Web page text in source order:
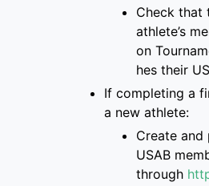
Check that
athlete’s
on
hes their
If completing a
a new athlete:
Create and
USAB
through